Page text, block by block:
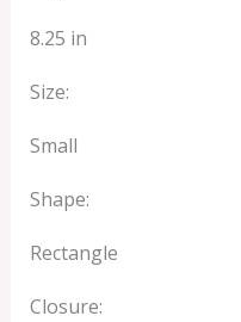
8.25 in
Size:
Small
Shape:
Rectangle
Closure: